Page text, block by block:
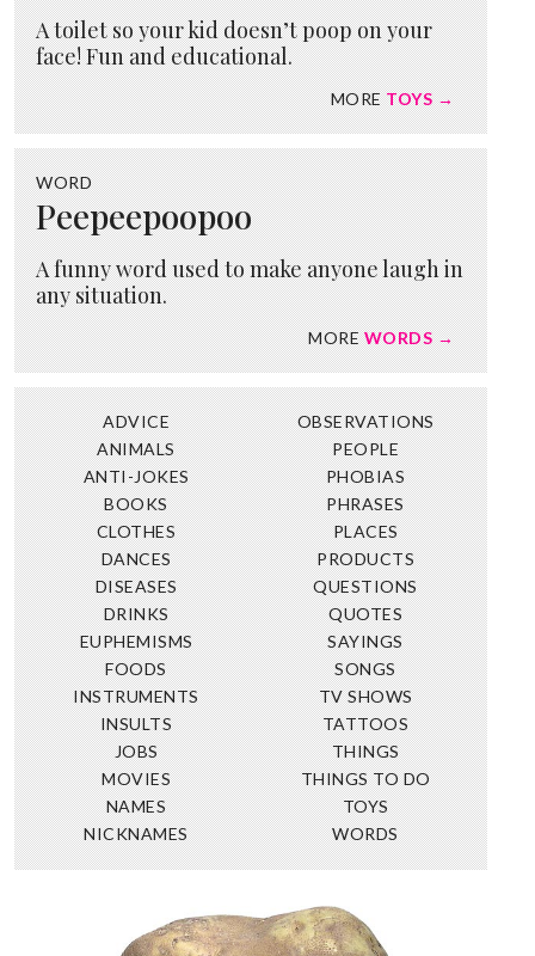
A toilet so your kid doesn’t poop on your
face! Fun and educational.
MORETOYS →
WORD
Peepeepoopoo
A funny word used to make anyone laugh in
any situation.
MOREWORDS →
ADVICE
ANIMALS
ANTI-JOKES
BOOKS
CLOTHES
DANCES
DISEASES
DRINKS
EUPHEMISMS
FOODS
INSTRUMENTS
INSULTS
JOBS
MOVIES
NAMES
NICKNAMES
OBSERVATIONS
PEOPLE
PHOBIAS
PHRASES
PLACES
PRODUCTS
QUESTIONS
QUOTES
SAYINGS
SONGS
TV SHOWS
TATTOOS
THINGS
THINGS TO DO
TOYS
WORDS